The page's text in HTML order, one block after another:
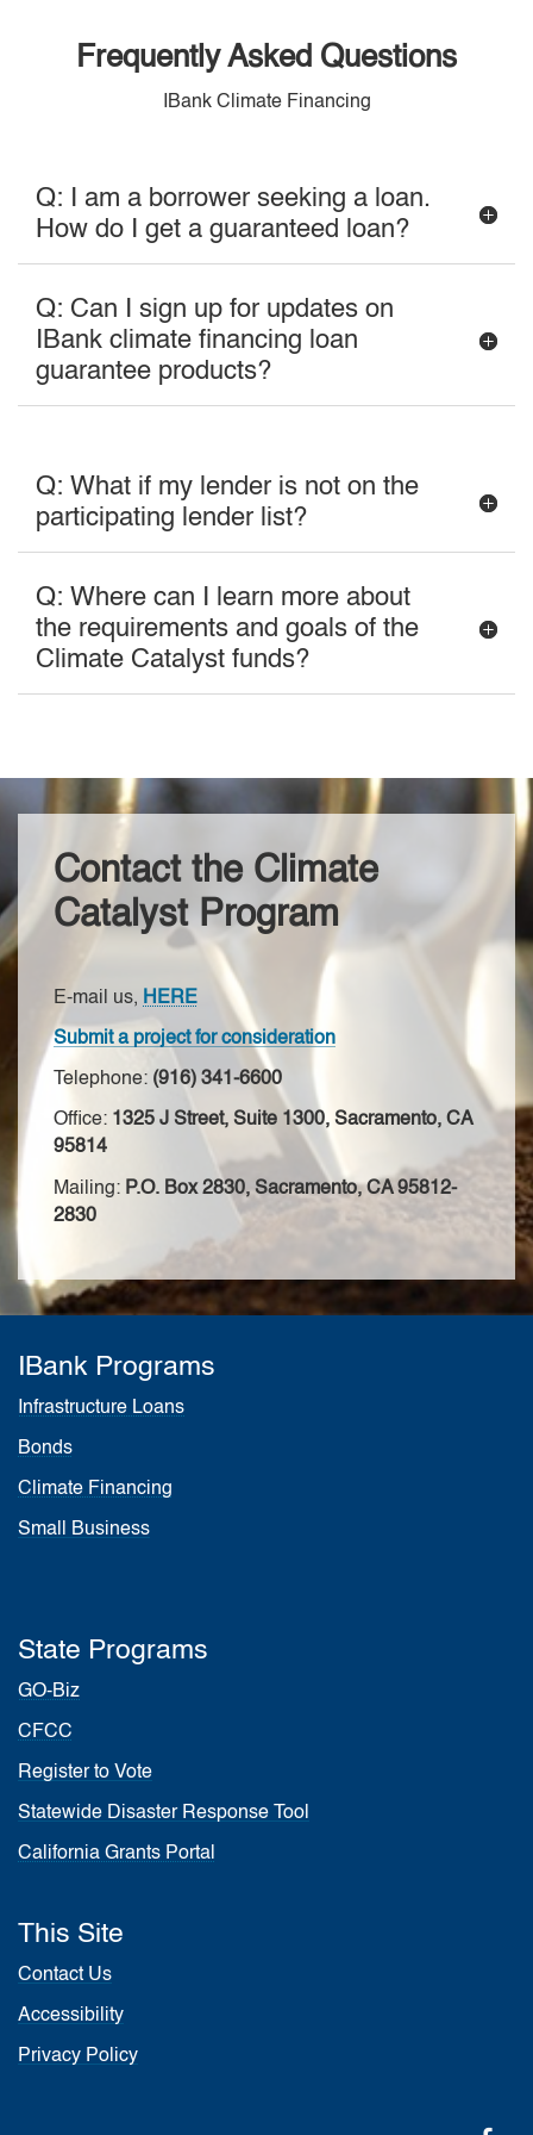
Frequently Asked Questions
IBank Climate Financing
Q: I am a borrower seeking a loan.
How do I get a guaranteed loan?
Q: Can I sign up for updates on
IBank climate financing loan
guarantee products?
Q: What if my lender is not on the
participating lender list?
Q: Where can I learn more about
the requirements and goals of the
Climate Catalyst funds?
Contact the Climate
Catalyst Program
E-mail us, HERE
Submit a project for consideration
Telephone: (916) 341-6600
Office: 1325 J Street, Suite 1300, Sacramento, CA
95814
Mailing: P.O. Box 2830, Sacramento, CA 95812-
2830
IBank Programs
Infrastructure Loans
Bonds
Climate Financing
Small Business
State Programs
GO-Biz
CFCC
Register to Vote
Statewide Disaster Response Tool
California Grants Portal
This Site
Contact Us
Accessibility
Privacy Policy